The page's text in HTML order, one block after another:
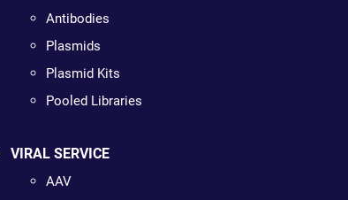
Antibodies
Plasmids
Plasmid Kits
Pooled Libraries
VIRAL SERVICE
AAV